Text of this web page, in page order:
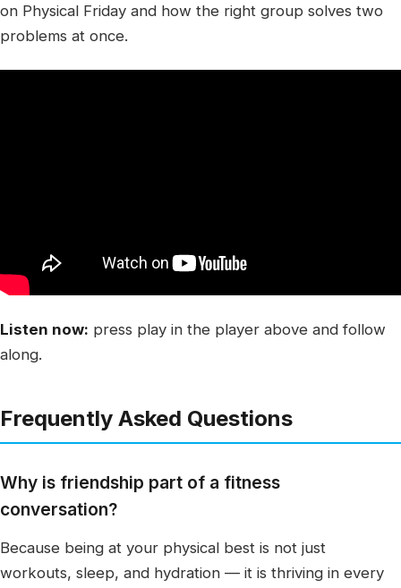
on Physical Friday and how the right group solves two
problems at once.
Listen now: press play in the player above and follow
along.
Frequently Asked Questions
Why is friendship part of a fitness
conversation?
Because being at your physical best is not just
workouts, sleep, and hydration — it is thriving in every